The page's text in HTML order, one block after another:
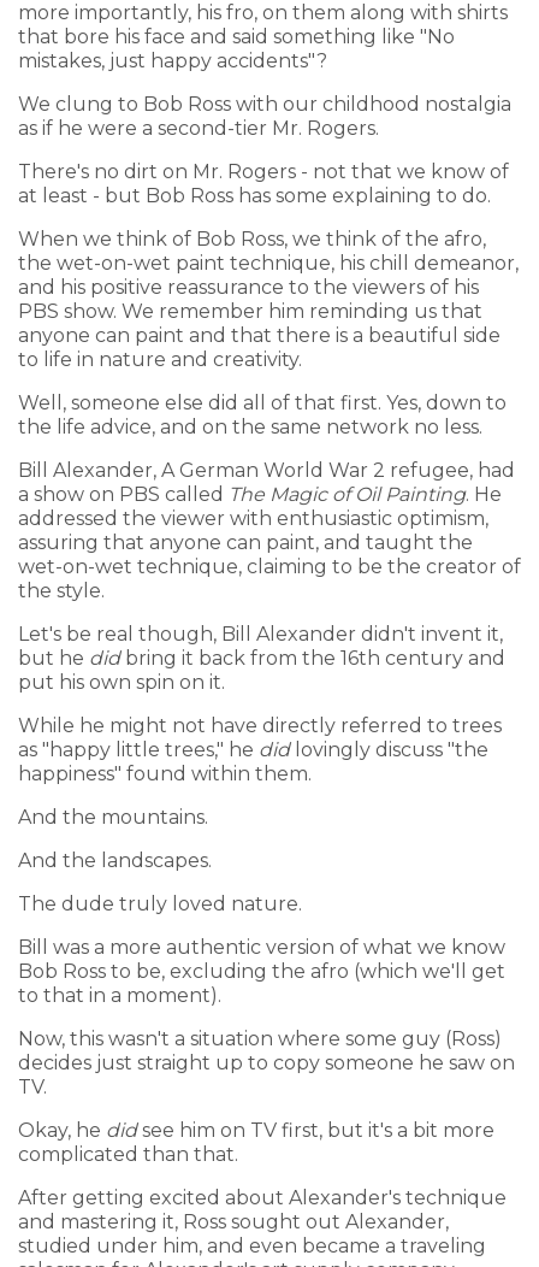
more importantly, his fro, on them along with shirts
that bore his face and said something like "No
mistakes, just happy accidents"?
We clung to Bob Ross with our childhood nostalgia
as if he were a second-tier Mr. Rogers.
There's no dirt on Mr. Rogers - not that we know of
at least - but Bob Ross has some explaining to do.
When we think of Bob Ross, we think of the afro,
the wet-on-wet paint technique, his chill demeanor,
and his positive reassurance to the viewers of his
PBS show. We remember him reminding us that
anyone can paint and that there is a beautiful side
to life in nature and creativity.
Well, someone else did all of that first. Yes, down to
the life advice, and on the same network no less.
Bill Alexander, A German World War 2 refugee, had
a show on PBS called The Magic of Oil Painting. He
addressed the viewer with enthusiastic optimism,
assuring that anyone can paint, and taught the
wet-on-wet technique, claiming to be the creator of
the style.
Let's be real though, Bill Alexander didn't invent it,
but he didbring it back from the 16th century and
put his own spin on it.
While he might not have directly referred to trees
as "happy little trees," he didlovingly discuss "the
happiness" found within them.
And the mountains.
And the landscapes.
The dude truly loved nature.
Bill was a more authentic version of what we know
Bob Ross to be, excluding the afro (which we'll get
to that in a moment).
Now, this wasn't a situation where some guy (Ross)
decides just straight up to copy someone he saw on
TV.
Okay, he didsee him on TV first, but it's a bit more
complicated than that.
After getting excited about Alexander's technique
and mastering it, Ross sought out Alexander,
studied under him, and even became a traveling